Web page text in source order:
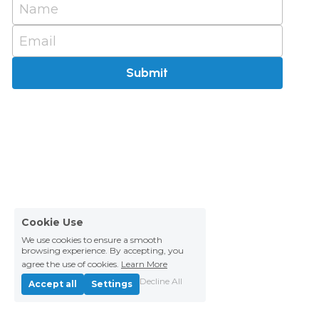
Name
Email
Submit
Cookie Use
We use cookies to ensure a smooth
browsing experience. By accepting, you
agree the use of cookies. Learn More
Accept all
Settings Decline All